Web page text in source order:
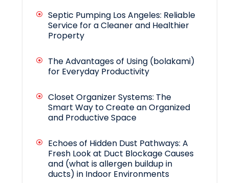
Septic Pumping Los Angeles: Reliable
Service for a Cleaner and Healthier
Property
The Advantages of Using (bolakami)
for Everyday Productivity
Closet Organizer Systems: The
Smart Way to Create an Organized
and Productive Space
Echoes of Hidden Dust Pathways: A
Fresh Look at Duct Blockage Causes
and (what is allergen buildup in
ducts) in Indoor Environments